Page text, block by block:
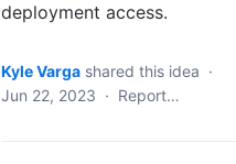
deployment access.
Kyle Varga shared this idea ·
Jun 22, 2023 · Report…